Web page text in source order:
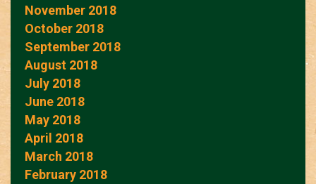
November 2018
October 2018
September 2018
August 2018
July 2018
June 2018
May 2018
April 2018
March 2018
February 2018